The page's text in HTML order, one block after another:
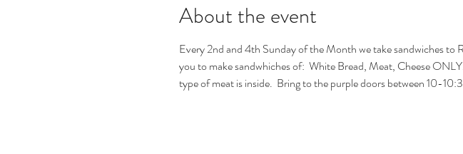
About the event
Every 2nd and 4th Sunday of the Month we take sandwiches to
you to make sandwhiches of:  White Bread, Meat, Cheese
type of meat is inside.  Bring to the purple doors between 10-